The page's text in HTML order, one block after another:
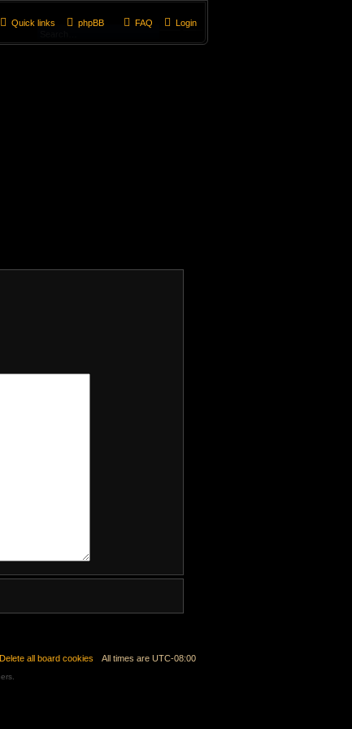
Quick links Login
FAQ
phpBB
All times are UTC-08:00
Delete all board cookies